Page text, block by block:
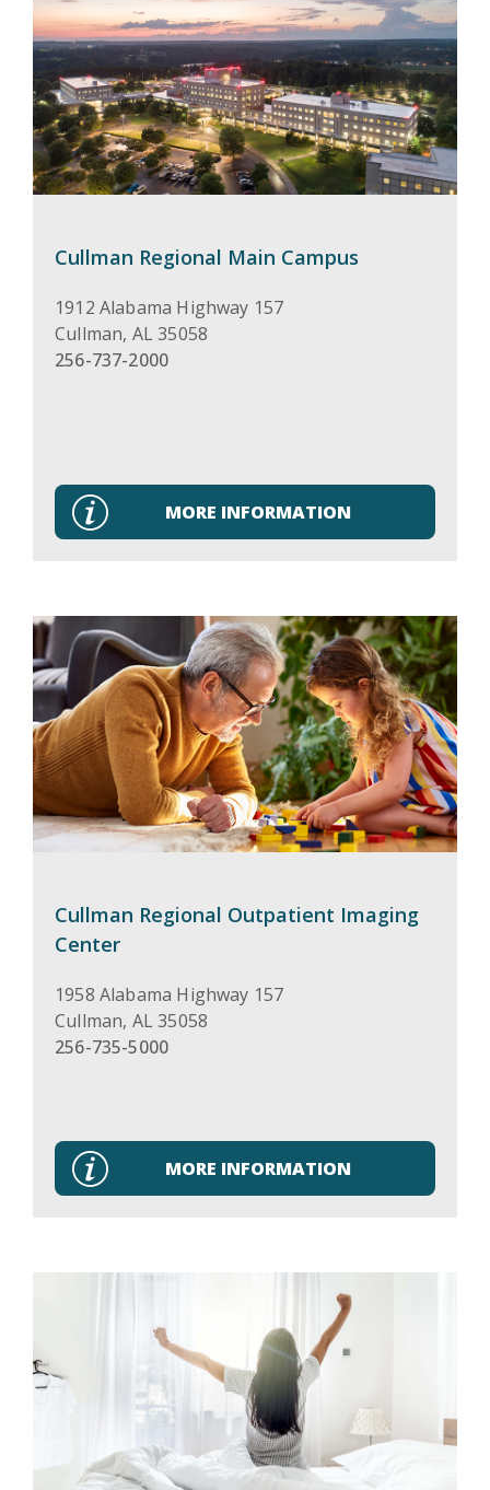
Cullman Regional Main Campus
1912 Alabama Highway 157
Cullman, AL 35058
256-737-2000
MORE INFORMATION
Cullman Regional Outpatient Imaging
Center
1958 Alabama Highway 157
Cullman, AL 35058
256-735-5000
MORE INFORMATION